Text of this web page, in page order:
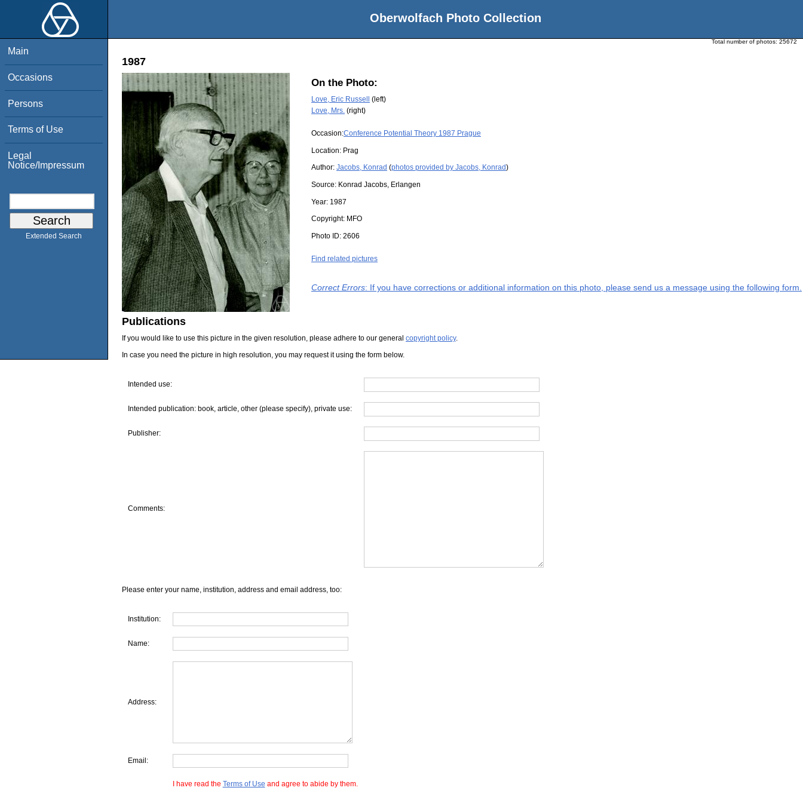
Oberwolfach Photo Collection
Main
Occasions
Persons
Terms of Use
Legal
Notice/Impressum
Extended Search
Total number of photos: 25672
1987
On the Photo:
Love, Eric Russell
(left)
Love, Mrs. (right)
Occasion:Conference Potential Theory 1987 Prague
Location: Prag
Author: Jacobs, Konrad (photos provided by Jacobs, Konrad)
Source: Konrad Jacobs, Erlangen
Year: 1987
Copyright: MFO
Photo ID: 2606
Find related pictures
Correct Errors: If you have corrections or additional information on this photo, please send us a message using the following form.
Publications
If you would like to use this picture in the given resolution, please adhere to our general copyright policy.
In case you need the picture in high resolution, you may request it using the form below.
Intended use:
Intended publication: book, article, other (please specify), private use:
Publisher:
Comments:
Please enter your name, institution, address and email address, too:
Institution:
Name:
Address:
Email:
I have read the Terms of Use and agree to abide by them.